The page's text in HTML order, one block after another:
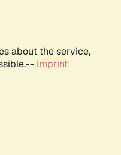
about the service,
Imprint